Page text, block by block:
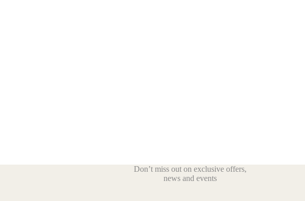
Don’t miss out on exclusive offers,
news and events